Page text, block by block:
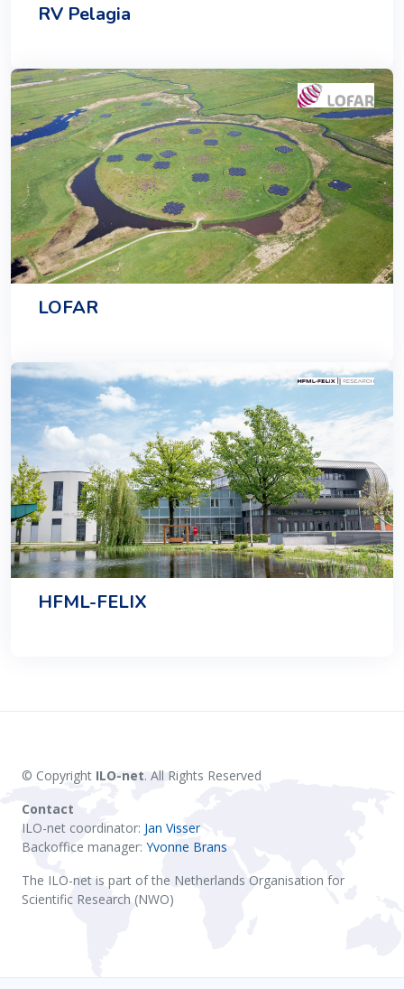
RV Pelagia
LOFAR
HFML-FELIX
© Copyright ILO-net. All Rights Reserved
Contact
ILO-net coordinator: Jan Visser
Backoffice manager: Yvonne Brans
The ILO-net is part of the Netherlands Organisation for
Scientific Research (NWO)